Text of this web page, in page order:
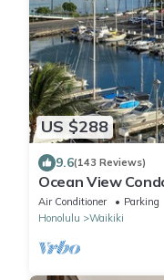
US $288
9.6(143 Reviews)
Ocean View
Honolulu
Air Conditioner Parking
Honolulu
Waikiki